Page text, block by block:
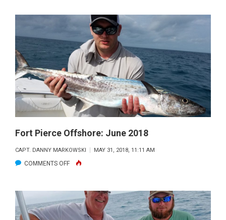
PIERCE
OFFSHORE:
JULY
2018
Fort Pierce Offshore: June 2018
CAPT. DANNY MARKOWSKI MAY 31, 2018, 11:11 AM
COMMENTS OFFON
PIERCE
OFFSHORE:
JUNE